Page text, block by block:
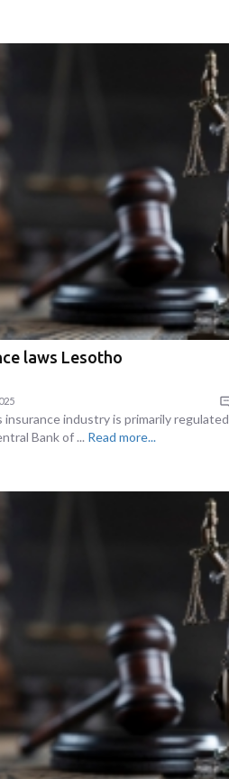
laws Lesotho
insurance industry is primarily regulated
Bank of ... Read more...